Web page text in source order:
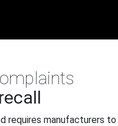
requires manufacturers